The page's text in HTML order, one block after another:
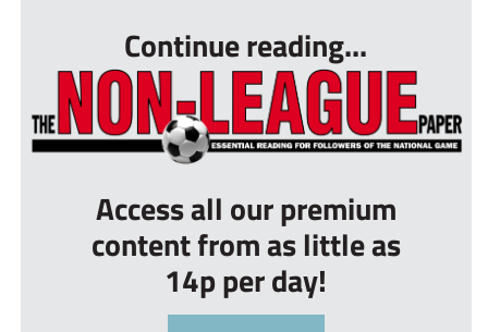
Continue reading...
Access all our premium
content from as little as
14p per day!